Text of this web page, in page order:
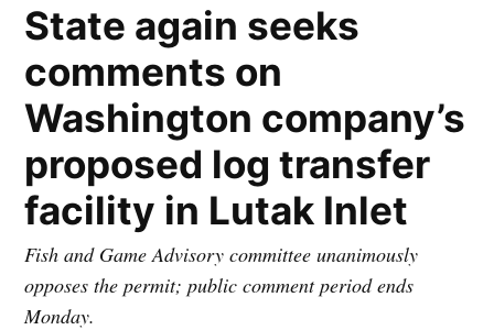
State again seeks
comments on
Washington company’s
proposed log transfer
facility in Lutak Inlet
Fish and Game Advisory committee unanimously
opposes the permit; public comment period ends
Monday.